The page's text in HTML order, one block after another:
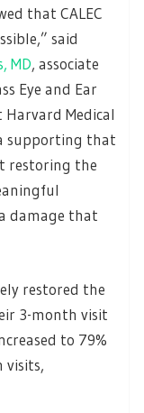
that CALEC
said
MD, associate
Eye and Ear
Medical
supporting that
restoring the
damage that
restored the
3-month visit
to 79%
visits,